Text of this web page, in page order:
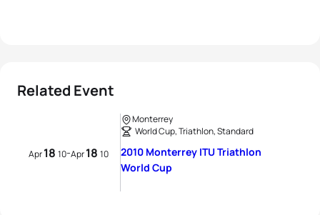
Related Event
Apr18 10-Apr18 10
Monterrey
World Cup, Triathlon, Standard
2010 Monterrey ITU Triathlon
World Cup